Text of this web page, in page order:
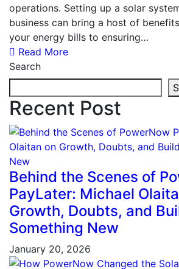
operations. Setting up a solar
business can bring a host of
your energy bills to ensuring…
Read More
Search
Recent Post
Behind the Scenes of
PayLater: Michael
Growth, Doubts, and
Something New
January 20, 2026